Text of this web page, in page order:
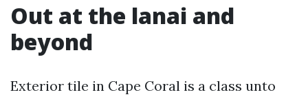
Out at the lanai and
beyond
Exterior tile in Cape Coral is a class unto